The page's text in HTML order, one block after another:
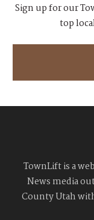
Sign up for our
top
TownLift is a
News media
County Utah